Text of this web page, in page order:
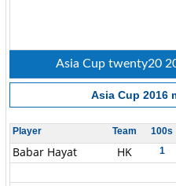
Asia Cup twenty20
Asia Cup 2016
Player Team 100s
Babar Hayat HK 1